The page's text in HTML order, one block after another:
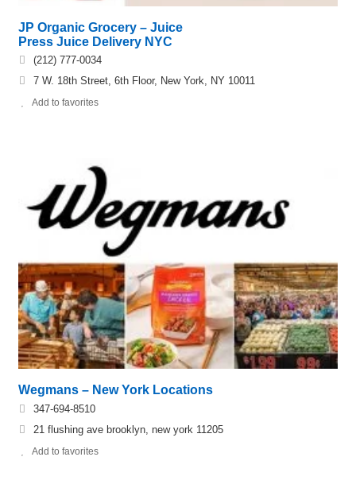
JP Organic Grocery – Juice
Press Juice Delivery NYC
(212) 777-0034
7 W. 18th Street, 6th Floor, New York, NY 10011
Add to favorites
Wegmans – New York Locations
347-694-8510
21 flushing ave brooklyn, new york 11205
Add to favorites